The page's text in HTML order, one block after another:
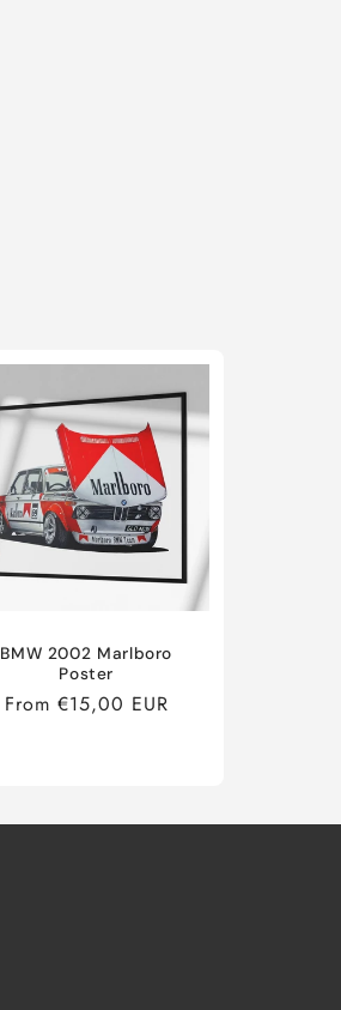
BMW 2002 Marlboro
Poster
Regular
From €15,00 EUR